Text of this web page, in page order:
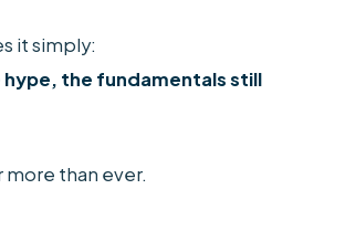
it simply:
hype, the fundamentals still
than ever.